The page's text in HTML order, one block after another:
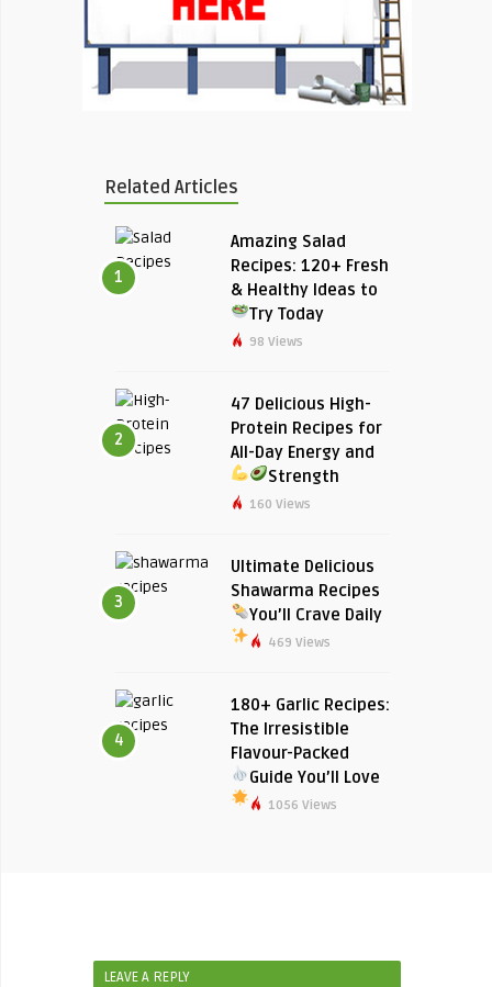
Related Articles
1
Amazing Salad
Recipes: 120+ Fresh
& Healthy Ideas to
Try Today
98 Views
2
47 Delicious High-
Protein Recipes for
All-Day Energy and
Strength
160 Views
3
Ultimate Delicious
Shawarma Recipes
You’ll Crave Daily
469 Views
4
180+ Garlic Recipes:
The Irresistible
Flavour-Packed
Guide You’ll Love
1056 Views
LEAVE A REPLY